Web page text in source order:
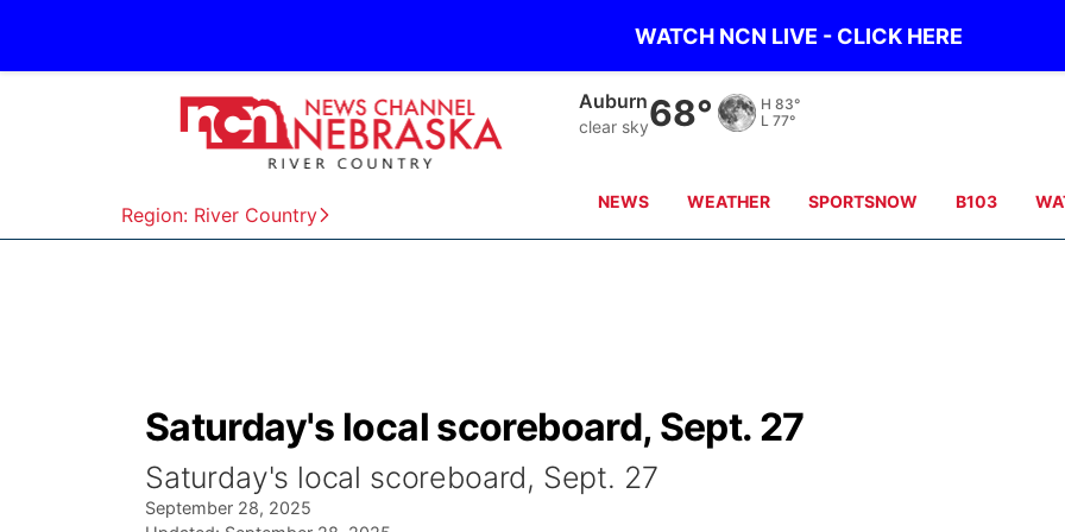
WATCH NCN LIVE - CLICK HERE
Region: River Country
Auburn
clear sky68° H 83°
L 77°
NEWS WEATHER SPORTSNOW B103
Saturday's local scoreboard, Sept. 27
Saturday's local scoreboard, Sept. 27
September 28, 2025